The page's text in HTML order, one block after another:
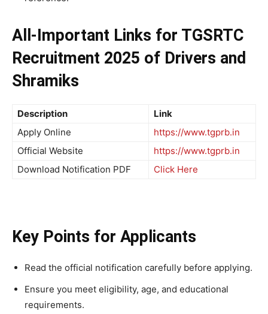
All-Important Links for TGSRTC
Recruitment 2025 of Drivers and
Shramiks
Description
Link
Apply Online
https://www.tgprb.in
Official Website
https://www.tgprb.in
Download Notification PDF
Click Here
Key Points for Applicants
Read the official notification carefully before applying.
Ensure you meet eligibility, age, and educational
requirements.